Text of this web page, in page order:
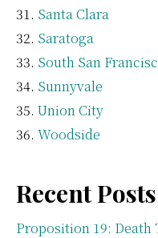
Santa Clara
Saratoga
South San
Sunnyvale
Union City
Woodside
Recent Posts
Proposition 19: Death